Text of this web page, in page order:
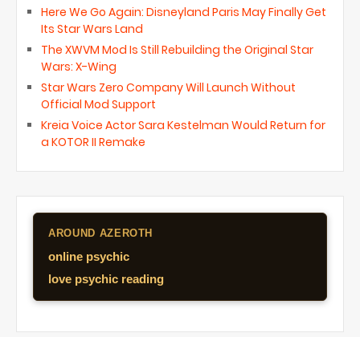
Here We Go Again: Disneyland Paris May Finally Get
Its Star Wars Land
The XWVM Mod Is Still Rebuilding the Original Star
Wars: X-Wing
Star Wars Zero Company Will Launch Without
Official Mod Support
Kreia Voice Actor Sara Kestelman Would Return for
a KOTOR II Remake
AROUND AZEROTH
online psychic
love psychic reading